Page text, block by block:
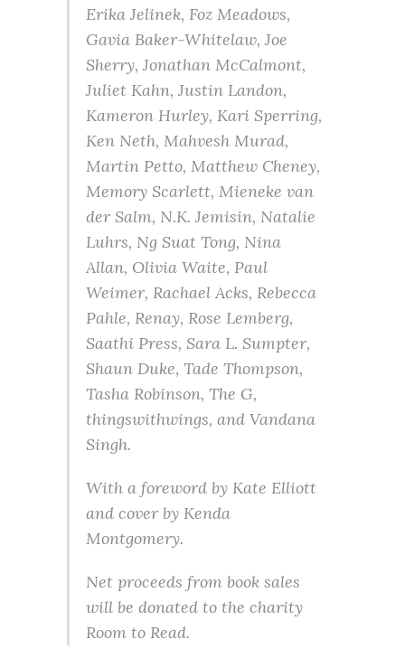
Erika Jelinek, Foz Meadows,
Gavia Baker-Whitelaw, Joe
Sherry, Jonathan McCalmont,
Juliet Kahn, Justin Landon,
Kameron Hurley, Kari Sperring,
Ken Neth, Mahvesh Murad,
Martin Petto, Matthew Cheney,
Memory Scarlett, Mieneke van
der Salm, N.K. Jemisin, Natalie
Luhrs, Ng Suat Tong, Nina
Allan, Olivia Waite, Paul
Weimer, Rachael Acks, Rebecca
Pahle, Renay, Rose Lemberg,
Saathi Press, Sara L. Sumpter,
Shaun Duke, Tade Thompson,
Tasha Robinson, The G,
thingswithwings, and Vandana
Singh.
With a foreword by Kate Elliott
and cover by Kenda
Montgomery.
Net proceeds from book sales
will be donated to the charity
Room to Read.